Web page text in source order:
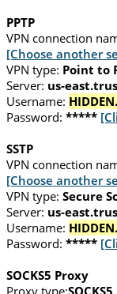
PPTP
VPN connection
[Choose another
VPN type: Point to
Server: us-
Username: HIDDEN.
Password: *****
SSTP
VPN connection
[Choose another
VPN type: Secure
Server: us-
Username: HIDDEN.
Password: *****
SOCKS5 Proxy